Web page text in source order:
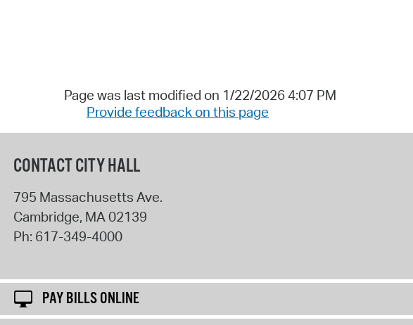
Page was last modified on 1/22/2026 4:07 PM
Provide feedback on this page
CONTACT CITY HALL
795 Massachusetts Ave.
Cambridge, MA02139
Ph: 617-349-4000
PAY BILLS ONLINE